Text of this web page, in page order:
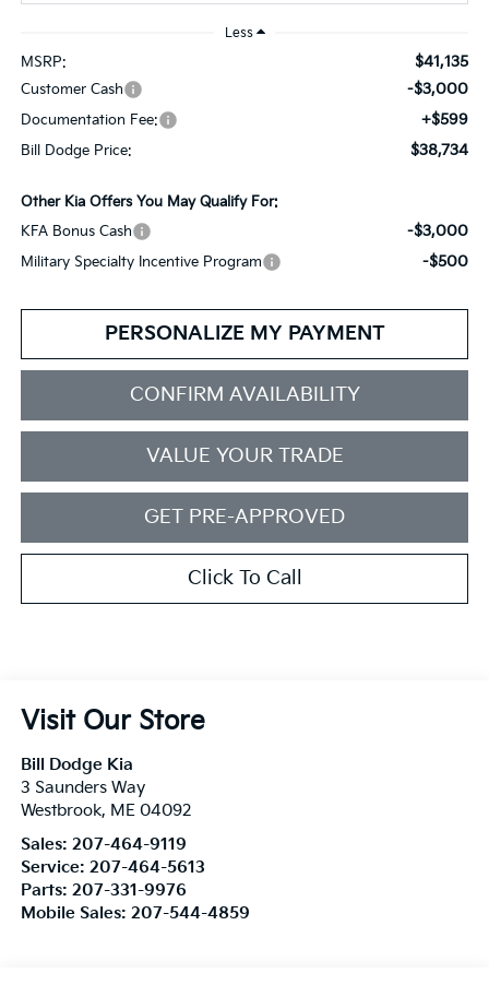
Less
MSRP: $41,135
Customer Cash -$3,000
Documentation Fee: +$599
Bill Dodge Price: $38,734
Other Kia Offers You May Qualify For:
KFA Bonus Cash
-$3,000
Military Specialty Incentive Program -$500
PERSONALIZE MY PAYMENT
CONFIRM AVAILABILITY
VALUE YOUR TRADE
GET PRE-APPROVED
Click To Call
Visit Our Store
Bill Dodge Kia
3 Saunders Way
Westbrook, ME 04092
Sales: 207-464-9119
Service: 207-464-5613
Parts: 207-331-9976
Mobile Sales: 207-544-4859